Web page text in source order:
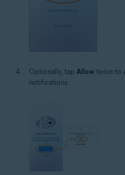
Optionally, tap Allow twice to
notifications.